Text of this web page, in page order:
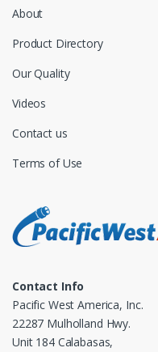
About
Product Directory
Our Quality
Videos
Contact us
Terms of Use
Contact Info
Pacific West America, Inc.
22287 Mulholland Hwy.
Unit 184 Calabasas,